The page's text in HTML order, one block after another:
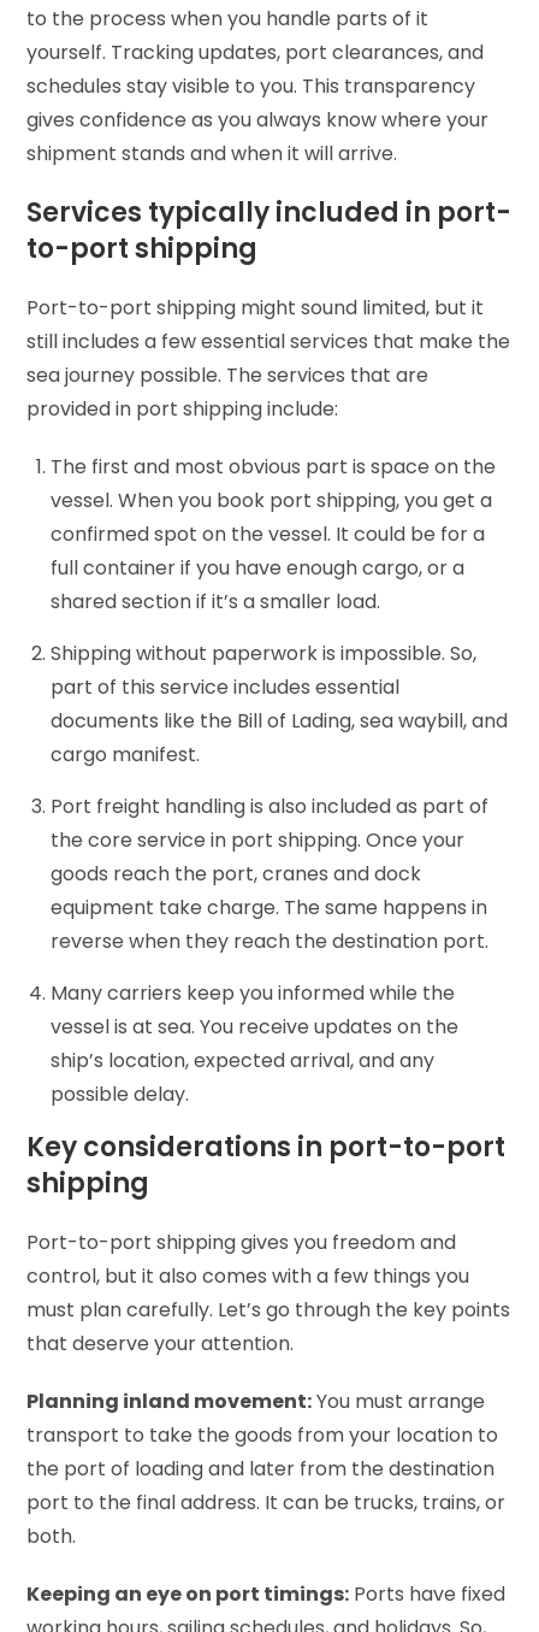
to the process when you handle parts of it
yourself. Tracking updates, port clearances, and
schedules stay visible to you. This transparency
gives confidence as you always know where your
shipment stands and when it will arrive.
Services typically included in port-
to-port shipping
Port-to-port shipping might sound limited, but it
still includes a few essential services that make the
sea journey possible. The services that are
provided in port shipping include:
The first and most obvious part is space on the
vessel. When you book port shipping, you get a
confirmed spot on the vessel. It could be for a
full container if you have enough cargo, or a
shared section if it’s a smaller load.
Shipping without paperwork is impossible. So,
part of this service includes essential
documents like the Bill of Lading, sea waybill, and
cargo manifest.
Port freight handling is also included as part of
the core service in port shipping. Once your
goods reach the port, cranes and dock
equipment take charge. The same happens in
reverse when they reach the destination port.
Many carriers keep you informed while the
vessel is at sea. You receive updates on the
ship’s location, expected arrival, and any
possible delay.
Key considerations in port-to-port
shipping
Port-to-port shipping gives you freedom and
control, but it also comes with a few things you
must plan carefully. Let’s go through the key points
that deserve your attention.
Planning inland movement:You must arrange
transport to take the goods from your location to
the port of loading and later from the destination
port to the final address. It can be trucks, trains, or
both.
Keeping an eye on port timings: Ports have fixed